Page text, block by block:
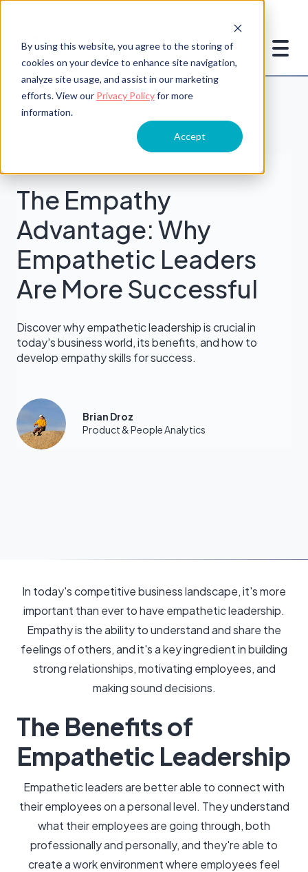
By using this website, you agree to the storing of
cookies on your device to enhance site navigation,
analyze site usage, and assist in our marketing
efforts. View our Privacy Policyfor more
information.
Accept
The Empathy
Advantage: Why
Empathetic Leaders
Are More Successful
Discover why empathetic leadership is crucial in
today's business world, its benefits, and how to
develop empathy skills for success.
Brian Droz
Product & People Analytics
In today's competitive business landscape, it's more
important than ever to have empathetic leadership.
Empathy is the ability to understand and share the
feelings of others, and it's a key ingredient in building
strong relationships, motivating employees, and
making sound decisions.
The Benefits of
Empathetic Leadership
Empathetic leaders are better able to connect with
their employees on a personal level. They understand
what their employees are going through, both
professionally and personally, and they're able to
create a work environment where employees feel